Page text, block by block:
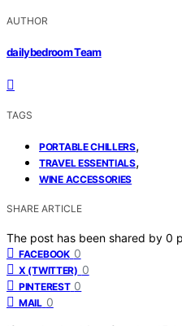
AUTHOR
dailybedroom Team
TAGS
PORTABLE CHILLERS,
TRAVEL ESSENTIALS,
WINE ACCESSORIES
SHARE ARTICLE
The post has been shared by 0
FACEBOOK 0
X (TWITTER) 0
PINTEREST 0
MAIL 0